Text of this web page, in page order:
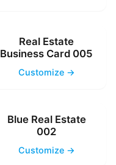
Real Estate
Business Card 005
Customize →
Blue Real Estate
002
Customize →